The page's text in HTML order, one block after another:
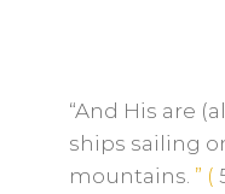
“And His are
ships sailing
mountains. ” (